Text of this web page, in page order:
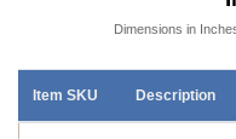
Dimensions in
Item SKU Description